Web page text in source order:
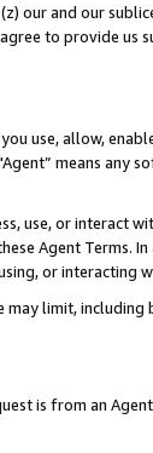
our and our
to provide us
use, allow,
means
use, or
Agent Terms.
or interacting
limit,
is from an